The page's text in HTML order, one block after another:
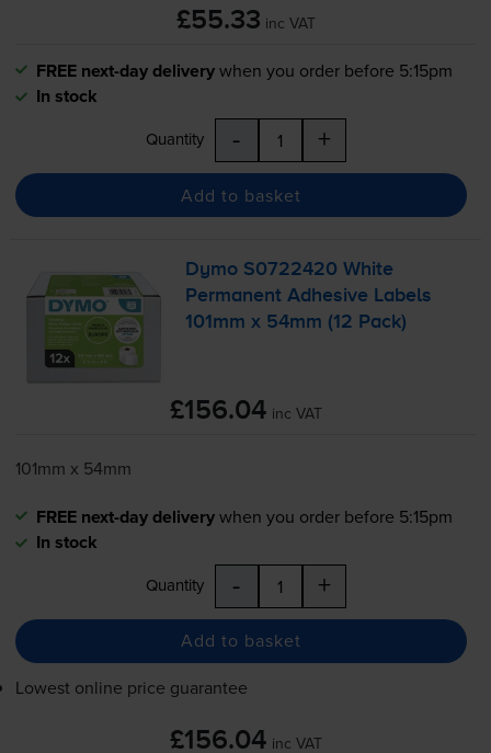
£55.33 inc VAT
FREE next-day deliverywhen you order before 5:15pm
In stock
Quantity - +
Add to basket
Dymo S0722420 White
Permanent Adhesive Labels
101mm x 54mm (12 Pack)
£156.04 inc VAT
101mm x 54mm
FREE next-day deliverywhen you order before 5:15pm
In stock
Quantity - +
Add to basket
Lowest online price guarantee
£156.04 inc VAT